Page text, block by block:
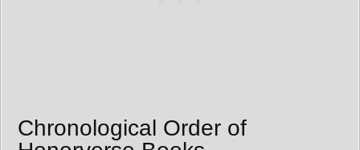
Chronological Order of